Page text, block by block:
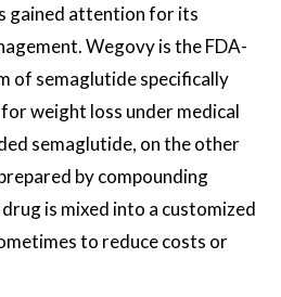
gained attention for its
Wegovy is the FDA-
of semaglutide specifically
weight loss under medical
semaglutide, on the other
by compounding
is mixed into a customized
to reduce costs or